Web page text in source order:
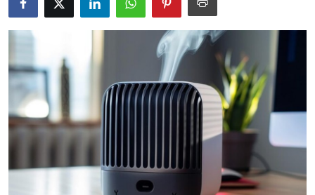
Health
Guest Posting
Crypto
Advertise with US